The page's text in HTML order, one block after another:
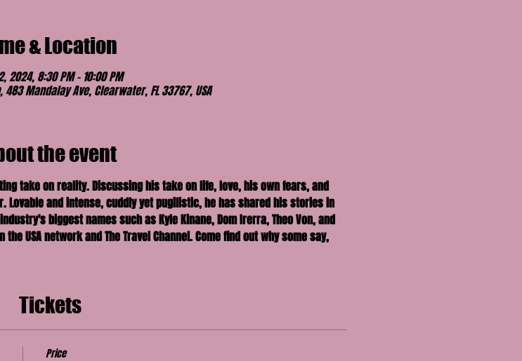
& Location
2024, 8:30 PM – 10:00 PM
Mandalay Ave, Clearwater, FL 33767, USA
the event
take on reality. Discussing his take on life, love, his own fears, and
and intense, cuddly yet pugilistic, he has shared his stories in
biggest names such as Kyle Kinane, Dom Irerra, Theo Von, and
USA network and The Travel Channel. Come find out why some say,
Tickets
Price